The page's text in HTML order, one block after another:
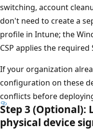
switching, account
don't need to create a
profile in Intune; the
CSP applies the
If your organization
configuration on these
conflicts before
Step 3
physical device